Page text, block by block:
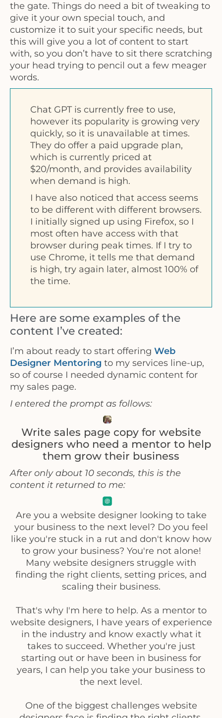
the gate. Things do need a bit of tweaking to
give it your own special touch, and
customize it to suit your specific needs, but
this will give you a lot of content to start
with, so you don’t have to sit there scratching
your head trying to pencil out a few meager
words.
Chat GPT is currently free to use,
however its popularity is growing very
quickly, so it is unavailable at times.
They do offer a paid upgrade plan,
which is currently priced at
$20/month, and provides availability
when demand is high.
I have also noticed that access seems
to be different with different browsers.
I initially signed up using Firefox, so I
most often have access with that
browser during peak times. If I try to
use Chrome, it tells me that demand
is high, try again later, almost 100% of
the time.
Here are some examples of the
content I’ve created:
I’m about ready to start offering Web
Designer Mentoring to my services line-up,
so of course I needed dynamic content for
my sales page.
I entered the prompt as follows:
Write sales page copy for website
designers who need a mentor to help
them grow their business
After only about 10 seconds, this is the
content it returned to me:
Are you a website designer looking to take
your business to the next level? Do you feel
like you're stuck in a rut and don't know how
to grow your business? You're not alone!
Many website designers struggle with
finding the right clients, setting prices, and
scaling their business.
That's why I'm here to help. As a mentor to
website designers, I have years of experience
in the industry and know exactly what it
takes to succeed. Whether you're just
starting out or have been in business for
years, I can help you take your business to
the next level.
One of the biggest challenges website